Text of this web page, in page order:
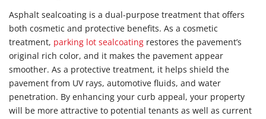
Asphalt sealcoating is a dual-purpose treatment that offers
both cosmetic and protective benefits. As a cosmetic
treatment, parking lot sealcoating restores the pavement’s
original rich color, and it makes the pavement appear
smoother. As a protective treatment, it helps shield the
pavement from UV rays, automotive fluids, and water
penetration. By enhancing your curb appeal, your property
will be more attractive to potential tenants as well as current